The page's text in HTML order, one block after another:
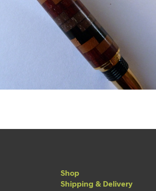
Shop
Shipping & Delivery